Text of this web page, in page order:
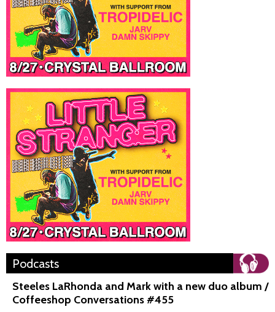
Podcasts
Steeles LaRhonda and Mark with a new duo album /
Coffeeshop Conversations #455